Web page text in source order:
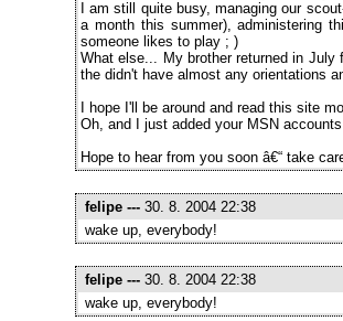
I am still quite busy, managing our
a month this summer), administering
someone likes to play ; )
What else... My brother returned in July
the didn't have almost any orientations
I hope I'll be around and read this site
Oh, and I just added your MSN
Hope to hear from you soon â€“ take
felipe --- 30. 8. 2004 22:38
wake up, everybody!
felipe --- 30. 8. 2004 22:38
wake up, everybody!